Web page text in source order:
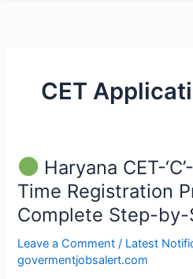
CET
Haryana CET-
Time Registration
Complete Step-by-
Leave a Comment / Latest
govermentjobsalert.com
Haryana
CET-‘C’-01/2025
One
Time
Registration